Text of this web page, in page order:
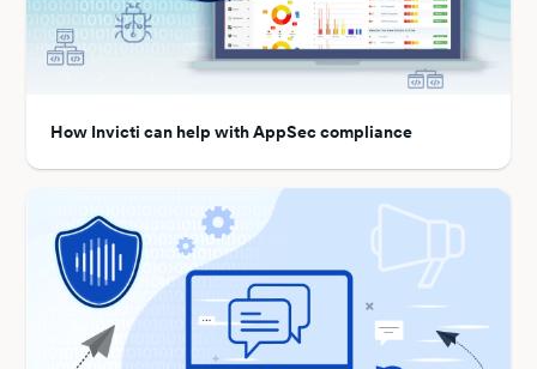
How Invicti can help with AppSec compliance